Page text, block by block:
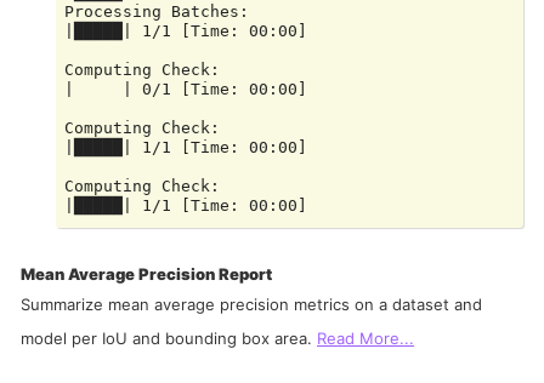
Processing Batches:
|█████| 1/1 [Time: 00:00]
Computing Check:
|     | 0/1 [Time: 00:00]
Computing Check:
|█████| 1/1 [Time: 00:00]
Computing Check:
Mean Average Precision Report
Summarize mean average precision metrics on a dataset and
model per IoU and bounding box area. Read More...